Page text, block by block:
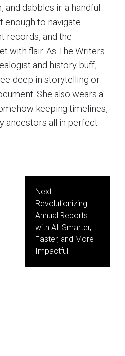
and dabbles in a handful
enough to navigate
records, and the
with flair. As The Writers
and history buff,
deep in storytelling or
She also wears a
keeping timelines,
ancestors all in perfect
Next:
Revolutionizing
Annual Reports
with AI: Smarter,
Faster, and More
Impactful